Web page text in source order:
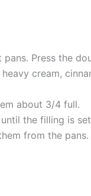
Press the
cream,
about 3/4 full.
the filling is
from the